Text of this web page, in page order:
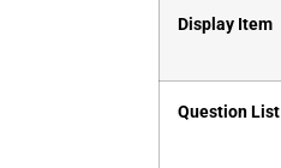
Display Item
Question List